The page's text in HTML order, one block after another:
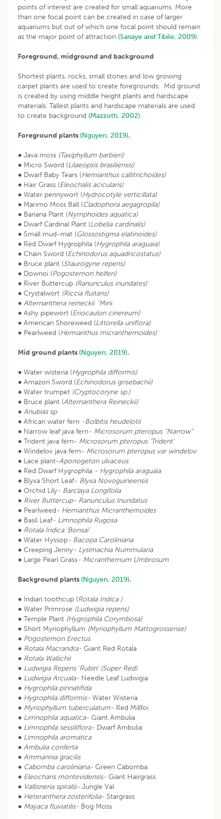
points of interest are created for small aquariums. More
than one focal point can be created in case of larger
aquariums but out of which one focal point should remain
as the major point of attraction (Sanaye and Tibile, 2009).
Foreground, midground and background
Shortest plants, rocks, small stones and low growing
carpet plants are used to create foregrounds. Mid ground
is created by using middle height plants and hardscape
materials. Tallest plants and hardscape materials are used
to create background (Mazzotti, 2002).
Foreground plants (Nguyen, 2019).
● Java moss (Taxiphyllum barbieri)
● Micro Sword (Lilaeopsis brasiliensis)
● Dwarf Baby Tears (Hemianthus callitrichoides)
● Hair Grass (Eleochalis acicularis)
● Water pennywort (Hydrocotyle verticillata)
● Marimo Moss Ball (Cladophora aegagropila)
● Banana Plant (Nymphoides aquatica)
● Dwarf Cardinal Plant (Lobelia cardinalis)
● Small mud-mat (Glossostigma elatinoides)
● Red Dwarf Hygrophila (Hygrophila araguaia)
● Chain Sword (Echinodorus aquadricostatus)
● Bruce plant (Staurogyne repens)
● Downoi (Pogostemon helferi)
● River Buttercup (Ranunculus inundates)
● Crystalwort (Riccia fluitans)
● Alternanthera reineckii ‘Mini
● Ashy pipewort (Eriocaulon cinereum)
● American Shoreweed (Littorella uniflora)
● Pearlweed (Hemianthus micranthemoides)
Mid ground plants (Nguyen, 2019).
● Water wisteria (Hygrophila difformis)
● Amazon Sword (Echinodorus grisebachii)
● Water trumpet (Cryptocoryne sp.)
● Bruce plant (Alternanthera Reineckii)
● Anubias sp.
● African water fern -Bolbitis heudelotii
● Narrow leaf java fern- Microsorum pteropus “Narrow”
● Trident java fern- Microsorum pteropus ‘Trident‘
● Windelov java fern- Microsorum pteropus var windelov
● Lace plant-Aponogeton ulvaceus
● Red Dwarf Hygrophila - Hygrophila araguaia
● Blyxa Short Leaf- Blyxa Novoguineensis
● Orchid Lily- Barclaya Longifolia
● River Buttercup- Ranunculus Inundatus
● Pearlweed- Hemianthus Micranthemoides
● Basil Leaf- Limnophila Rugosa
● Rotala Indica ‘Bonsai’
● Water Hyssop- Bacopa Caroliniana
● Creeping Jenny- Lysimachia Nummularia
● Large Pearl Grass- Micranthemum Umbrosum
Background plants (Nguyen, 2019).
● Indian toothcup (Rotala Indica )
● Water Primrose (Ludwigia repens)
● Temple Plant (Hygrophila Corymbosa)
● Short Myriophyllum (Myriophyllum Mattogrossense)
● Pogostemon Erectus
● Rotala Macrandra- Giant Red Rotala
● Rotala Wallichii
● Ludwigia Repens ‘Rubin’ (Super Red)
● Ludwigia Arcuala- Needle Leaf Ludwigia
● Hygrophila pinnatifida
● Hygrophila difformis- Water Wisteria
● Myriophyllum tuberculatum- Red Millfoi
● Limnophila aquatica- Giant Ambulia
● Limnophila sessiliflora- Dwarf Ambulia
● Limnophila aromatica
● Ambulia conferta
● Ammannia gracilis
● Cabomba caroliniana- Green Cabomba
● Eleocharis montevidensis- Giant Hairgrass
● Vallisneria spiralis- Jungle Val
● Heteranthera zosterifolia- Stargrass
● Mayaca fluviatilis- Bog Moss